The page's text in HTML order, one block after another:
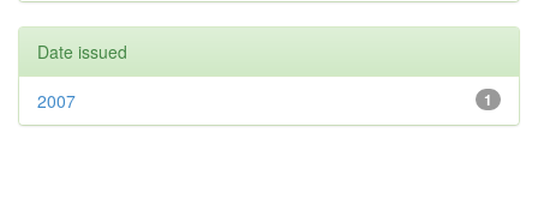
Date issued
1
2007